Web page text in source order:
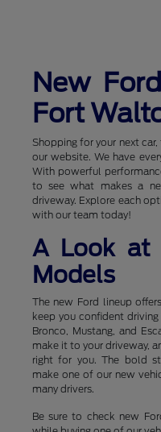
New
Fort
Shopping for your next
our website. We have
With powerful
to see what makes a
driveway. Explore each
with our team today!
A Look at
Models
The new Ford lineup
keep you confident driving
Bronco, Mustang, and
make it to your driveway,
right for you. The bold
make one of our new
many drivers.
Be sure to check new